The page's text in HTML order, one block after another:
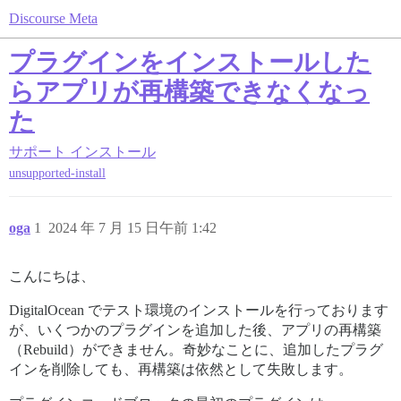
Discourse Meta
プラグインをインストールした
らアプリが再構築できなくなっ
た
サポート インストール
unsupported-install
oga 2024 年 7 月 15 日午前 1:42
1
こんにちは、
DigitalOcean でテスト環境のインストールを行っております
が、いくつかのプラグインを追加した後、アプリの再構築
（Rebuild）ができません。奇妙なことに、追加したプラグ
インを削除しても、再構築は依然として失敗します。